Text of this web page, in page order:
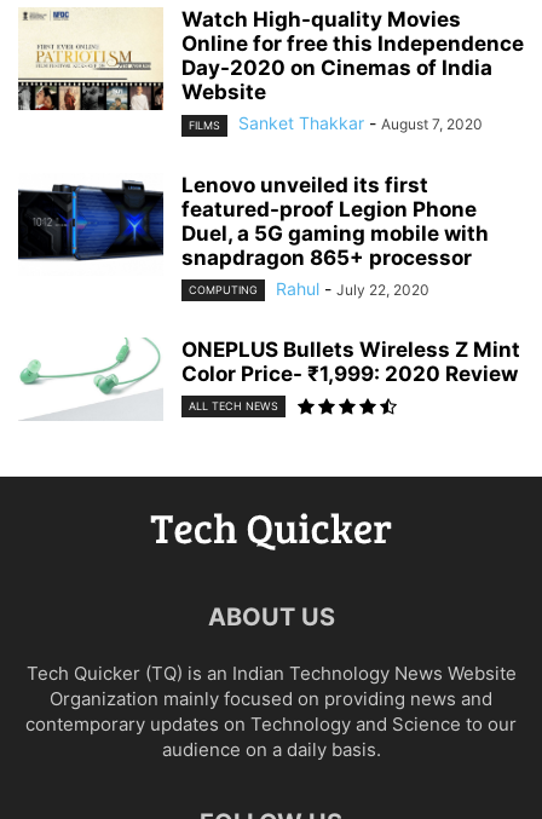
Watch High-quality Movies
Online for free this Independence
Day-2020 on Cinemas of India
Website
FILMS Sanket Thakkar - August 7, 2020
Lenovo unveiled its first
featured-proof Legion Phone
Duel, a 5G gaming mobile with
snapdragon 865+ processor
COMPUTING Rahul - July 22, 2020
ONEPLUS Bullets Wireless Z Mint
Color Price- ₹1,999: 2020 Review
ALL TECH NEWS
ABOUT US
Tech Quicker (TQ) is an Indian Technology News Website
Organization mainly focused on providing news and
contemporary updates on Technology and Science to our
audience on a daily basis.